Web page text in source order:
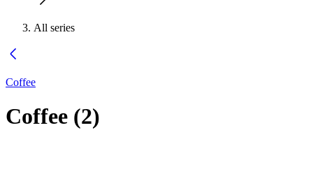
All series
Coffee
Coffee (2)